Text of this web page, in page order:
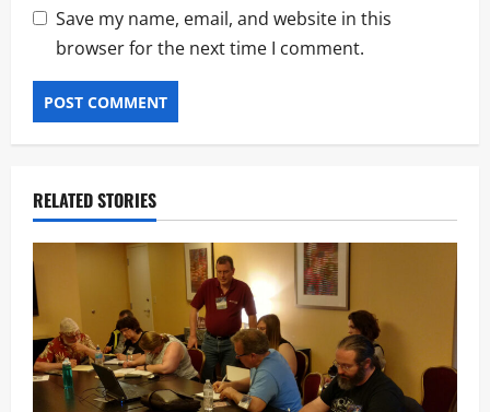
Save my name, email, and website in this
browser for the next time I comment.
RELATED STORIES